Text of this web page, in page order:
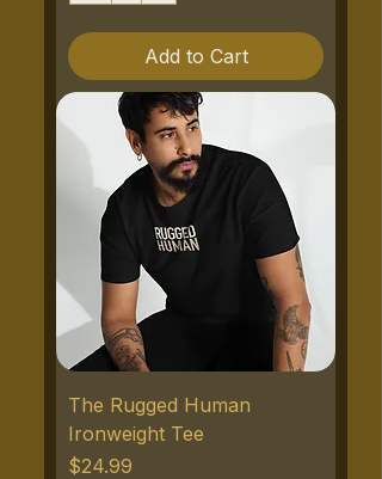
Add to Cart
The Rugged Human
Ironweight Tee
Price
$24.99